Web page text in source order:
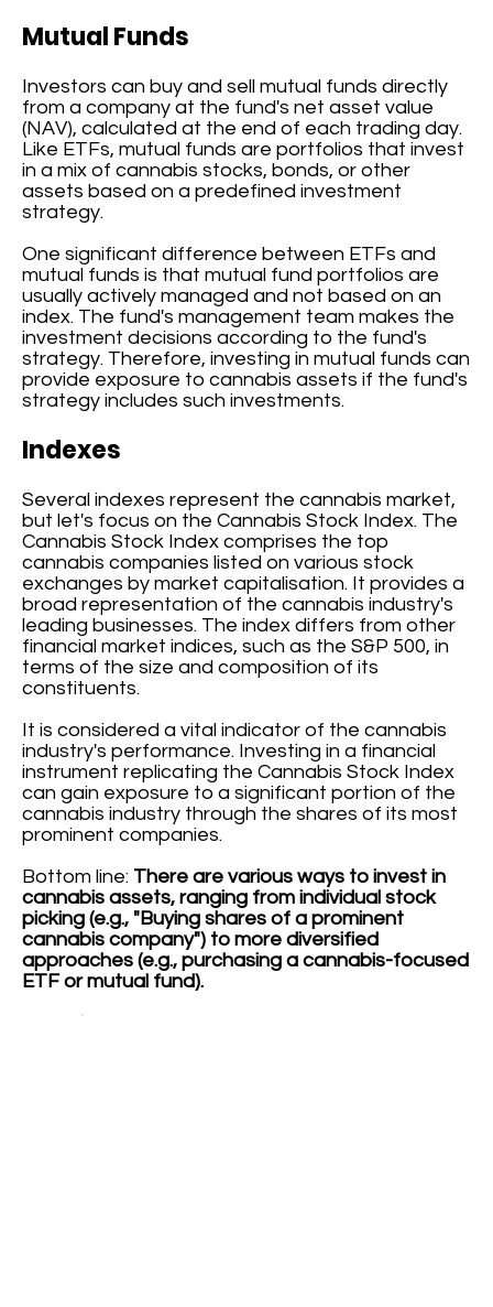
Mutual Funds
Investors can buy and sell mutual funds directly
from a company at the fund's net asset value
(NAV), calculated at the end of each trading day.
Like ETFs, mutual funds are portfolios that invest
in a mix of cannabis stocks, bonds, or other
assets based on a predefined investment
strategy.
One significant difference between ETFs and
mutual funds is that mutual fund portfolios are
usually actively managed and not based on an
index. The fund's management team makes the
investment decisions according to the fund's
strategy. Therefore, investing in mutual funds can
provide exposure to cannabis assets if the fund's
strategy includes such investments.
Indexes
Several indexes represent the cannabis market,
but let's focus on the Cannabis Stock Index. The
Cannabis Stock Index comprises the top
cannabis companies listed on various stock
exchanges by market capitalisation. It provides a
broad representation of the cannabis industry's
leading businesses. The index differs from other
financial market indices, such as the S&P 500, in
terms of the size and composition of its
constituents.
It is considered a vital indicator of the cannabis
industry's performance. Investing in a financial
instrument replicating the Cannabis Stock Index
can gain exposure to a significant portion of the
cannabis industry through the shares of its most
prominent companies.
Bottom line: There are various ways to invest in
cannabis assets, ranging from individual stock
picking (e.g., "Buying shares of a prominent
cannabis company") to more diversified
approaches (e.g., purchasing a cannabis-focused
ETF or mutual fund).